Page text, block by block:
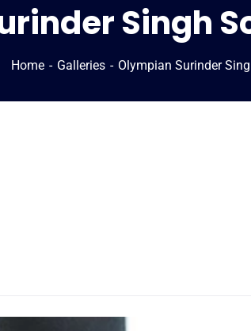
Singh
Home Galleries Olympian Surinder